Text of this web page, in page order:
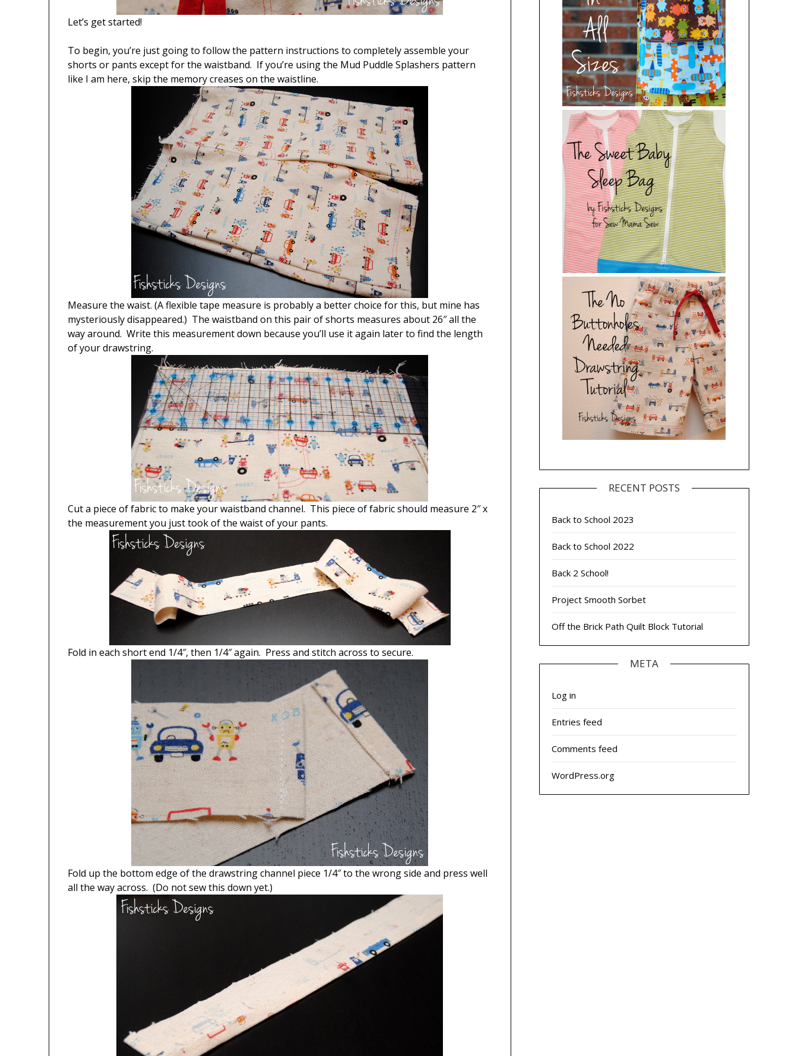
Let’s get started!
To begin, you’re just going to follow the pattern instructions to completely assemble your
shorts or pants except for the waistband. If you’re using the Mud Puddle Splashers pattern
like I am here, skip the memory creases on the waistline.
Measure the waist. (A flexible tape measure is probably a better choice for this, but mine has
mysteriously disappeared.) The waistband on this pair of shorts measures about 26″ all the
way around. Write this measurement down because you’ll use it again later to find the length
of your drawstring.
Cut a piece of fabric to make your waistband channel. This piece of fabric should measure 2″ x
the measurement you just took of the waist of your pants.
Fold in each short end 1/4″, then 1/4″ again. Press and stitch across to secure.
Fold up the bottom edge of the drawstring channel piece 1/4″ to the wrong side and press well
all the way across. (Do not sew this down yet.)
RECENT POSTS
Back to School 2023
Back to School 2022
Back 2 School!
Project Smooth Sorbet
Off the Brick Path Quilt Block Tutorial
META
Log in
Entries feed
Comments feed
WordPress.org